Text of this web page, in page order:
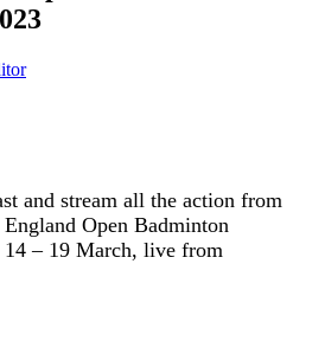
and stream all the action from
Open Badminton
14 – 19 March, live from